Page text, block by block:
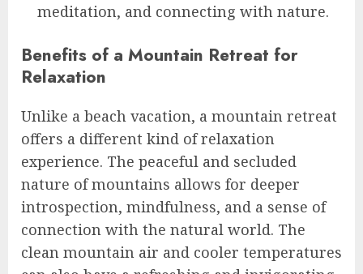
meditation, and connecting with nature.
Benefits of a Mountain Retreat for
Relaxation
Unlike a beach vacation, a mountain retreat
offers a different kind of relaxation
experience. The peaceful and secluded
nature of mountains allows for deeper
introspection, mindfulness, and a sense of
connection with the natural world. The
clean mountain air and cooler temperatures